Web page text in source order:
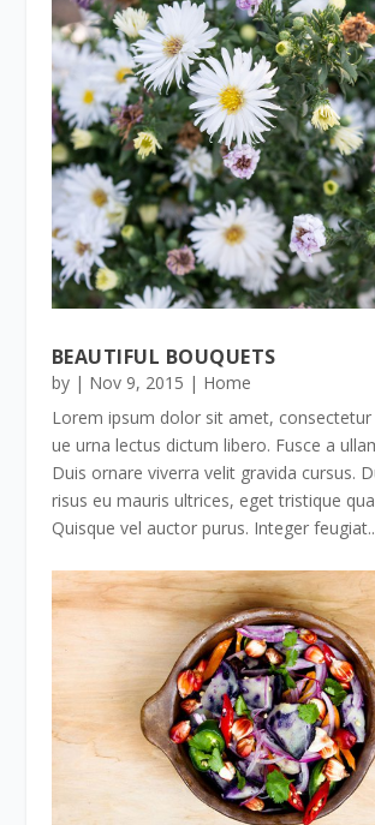
BEAUTIFUL BOUQUETS
by | Nov 9, 2015 | Home
Lorem ipsum dolor sit amet, consectetur
ue urna lectus dictum libero. Fusce a
Duis ornare viverra velit gravida cursus.
risus eu mauris ultrices, eget tristique
Quisque vel auctor purus. Integer